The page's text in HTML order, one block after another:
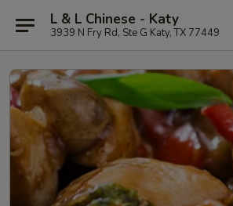
L & L Chinese - Katy
3939 N Fry Rd, Ste G Katy, TX 77449